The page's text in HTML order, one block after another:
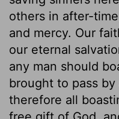
others in after-
and mercy. Our
our eternal
any man should
brought to pass
therefore all